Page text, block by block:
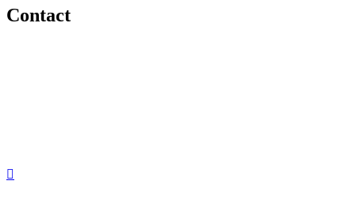
Contact